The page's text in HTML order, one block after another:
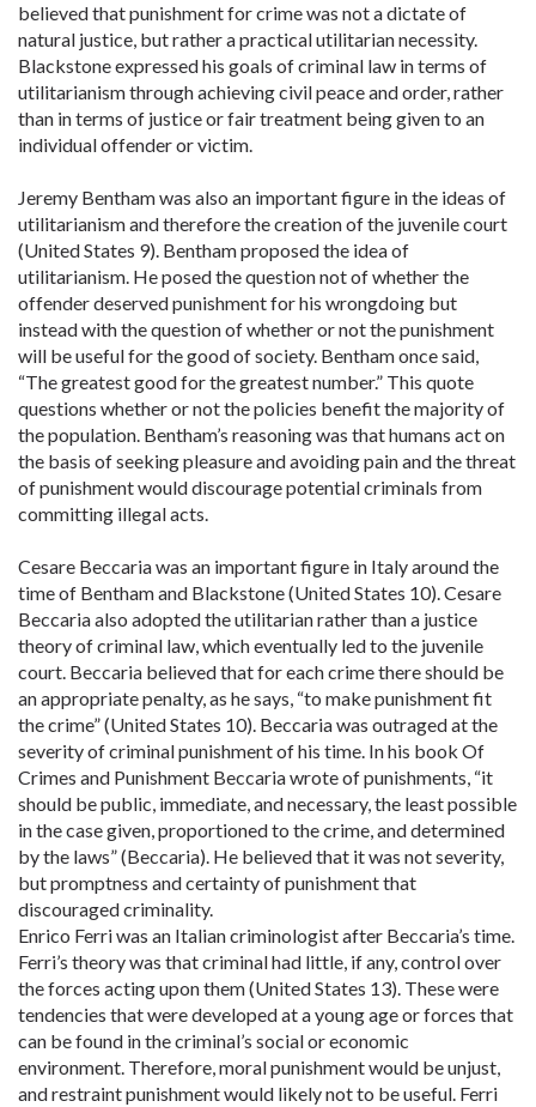
believed that punishment for crime was not a dictate of
natural justice, but rather a practical utilitarian necessity.
Blackstone expressed his goals of criminal law in terms of
utilitarianism through achieving civil peace and order, rather
than in terms of justice or fair treatment being given to an
individual offender or victim.
Jeremy Bentham was also an important figure in the ideas of
utilitarianism and therefore the creation of the juvenile court
(United States 9). Bentham proposed the idea of
utilitarianism. He posed the question not of whether the
offender deserved punishment for his wrongdoing but
instead with the question of whether or not the punishment
will be useful for the good of society. Bentham once said,
“The greatest good for the greatest number.” This quote
questions whether or not the policies benefit the majority of
the population. Bentham’s reasoning was that humans act on
the basis of seeking pleasure and avoiding pain and the threat
of punishment would discourage potential criminals from
committing illegal acts.
Cesare Beccaria was an important figure in Italy around the
time of Bentham and Blackstone (United States 10). Cesare
Beccaria also adopted the utilitarian rather than a justice
theory of criminal law, which eventually led to the juvenile
court. Beccaria believed that for each crime there should be
an appropriate penalty, as he says, “to make punishment fit
the crime” (United States 10). Beccaria was outraged at the
severity of criminal punishment of his time. In his book Of
Crimes and Punishment Beccaria wrote of punishments, “it
should be public, immediate, and necessary, the least possible
in the case given, proportioned to the crime, and determined
by the laws” (Beccaria). He believed that it was not severity,
but promptness and certainty of punishment that
discouraged criminality.
Enrico Ferri was an Italian criminologist after Beccaria’s time.
Ferri’s theory was that criminal had little, if any, control over
the forces acting upon them (United States 13). These were
tendencies that were developed at a young age or forces that
can be found in the criminal’s social or economic
environment. Therefore, moral punishment would be unjust,
and restraint punishment would likely not to be useful. Ferri